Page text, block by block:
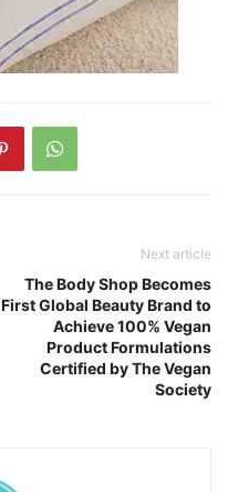
Next article
The Body Shop Becomes
First Global Beauty Brand to
Achieve 100% Vegan
Product Formulations
Certified by The Vegan
Society